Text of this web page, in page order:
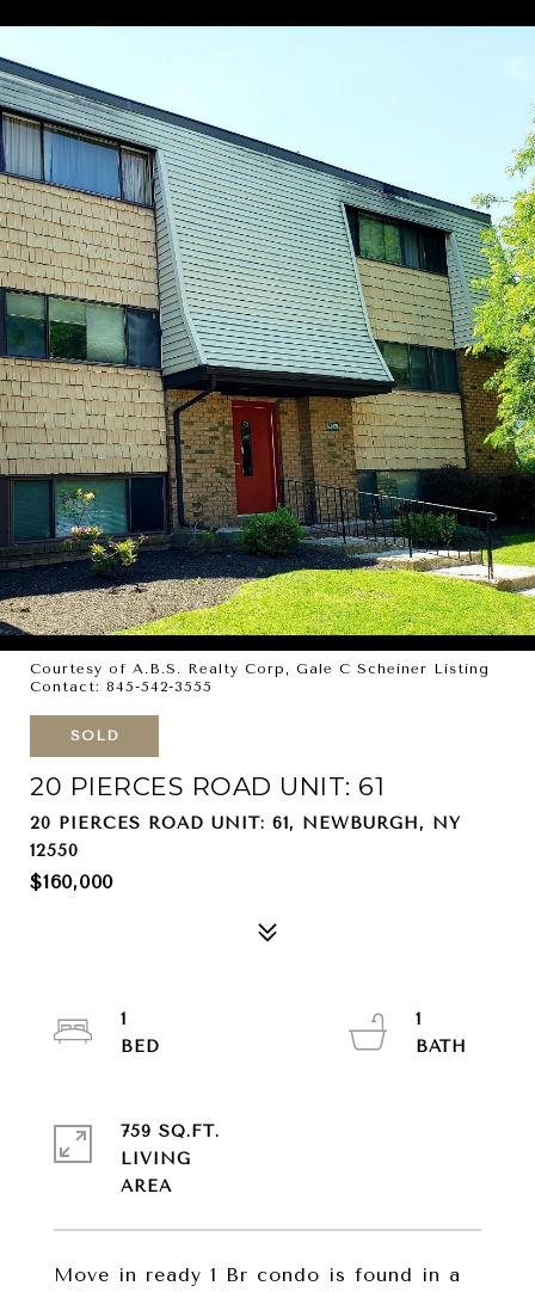
Courtesy of A.B.S. Realty Corp, Gale C Scheiner Listing
Contact: 845-542-3555
SOLD
20 PIERCES ROAD UNIT: 61
20 PIERCES ROAD UNIT: 61, NEWBURGH, NY
12550
$160,000
Move in ready 1 Br condo is found in a
1
1
759 SQ.FT.
LIVING